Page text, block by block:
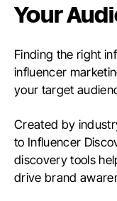
Your
Finding the right
influencer
your target
Created by
to Influencer
discovery tools
drive brand